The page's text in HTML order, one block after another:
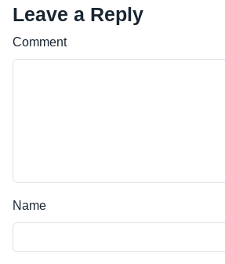
Leave a Reply
Comment
Name